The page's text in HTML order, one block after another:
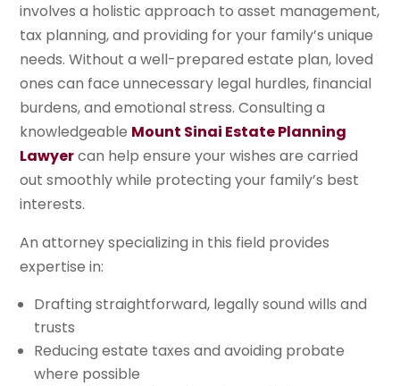
involves a holistic approach to asset management,
tax planning, and providing for your family’s unique
needs. Without a well-prepared estate plan, loved
ones can face unnecessary legal hurdles, financial
burdens, and emotional stress. Consulting a
knowledgeable Mount Sinai Estate Planning
Lawyercan help ensure your wishes are carried
out smoothly while protecting your family’s best
interests.
An attorney specializing in this field provides
expertise in:
Drafting straightforward, legally sound wills and
trusts
Reducing estate taxes and avoiding probate
where possible